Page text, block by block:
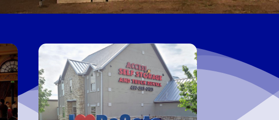
While do specialize in Digital LED
Displays, we also have the ability to
provide other types of signage. We offer
Channel Letters, Static Identification
Signs, Structural Art, and many other
various types of non-digital signage.